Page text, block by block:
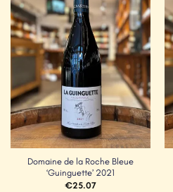
Add to
Wishlist
Domaine de la Roche Bleue
‘Guinguette’ 2021
€25.07